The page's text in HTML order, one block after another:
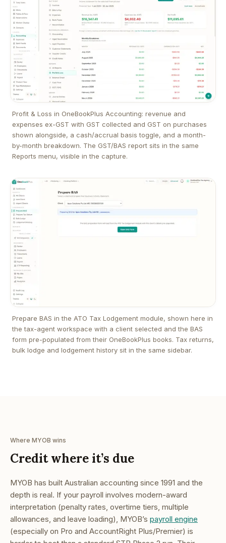
Profit & Loss in OneBookPlus Accounting: revenue and
expenses ex-GST with GST collected and GST on purchases
shown alongside, a cash/accrual basis toggle, and a month-
by-month breakdown. The GST/BAS report sits in the same
Reports menu, visible in the capture.
Prepare BAS in the ATO Tax Lodgement module, shown here in
the tax-agent workspace with a client selected and the BAS
form pre-populated from their OneBookPlus books. Tax returns,
bulk lodge and lodgement history sit in the same sidebar.
Where MYOB wins
Credit where it’s due
MYOB has built Australian accounting since 1991 and the
depth is real. If your payroll involves modern-award
interpretation (penalty rates, overtime tiers, multiple
allowances, and leave loading), MYOB’s payroll engine
(especially on Pro and AccountRight Plus/Premier) is